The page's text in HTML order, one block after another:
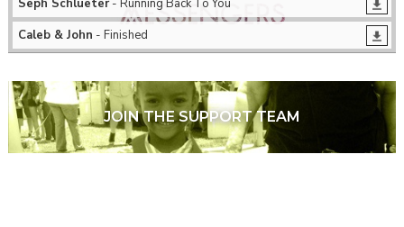
Seph Schlueter- Running Back To You
Caleb & John - Finished
JOIN THE SUPPORT TEAM